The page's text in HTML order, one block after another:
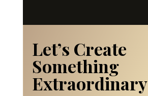
Let’s Create
Something
Extraordinary